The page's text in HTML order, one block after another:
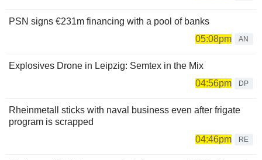
PSN signs €231m financing with a pool of banks
05:08pm
AN
Explosives Drone in Leipzig: Semtex in the Mix
04:56pm
DP
Rheinmetall sticks with naval business even after frigate
program is scrapped
04:46pm
RE